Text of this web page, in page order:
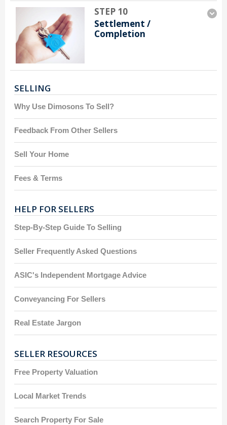
STEP 10
Settlement /
Completion
SELLING
Why Use Dimosons To Sell?
Feedback From Other Sellers
Sell Your Home
Fees & Terms
HELP FOR SELLERS
Step-By-Step Guide To Selling
Seller Frequently Asked Questions
ASIC's Independent Mortgage Advice
Conveyancing For Sellers
Real Estate Jargon
SELLER RESOURCES
Free Property Valuation
Local Market Trends
Search Property For Sale